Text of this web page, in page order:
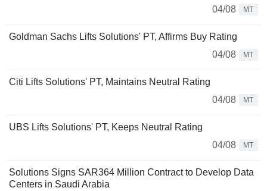
04/08
MT
Goldman Sachs Lifts Solutions' PT, Affirms Buy Rating
04/08
MT
Citi Lifts Solutions' PT, Maintains Neutral Rating
04/08
MT
UBS Lifts Solutions' PT, Keeps Neutral Rating
04/08
MT
Solutions Signs SAR364 Million Contract to Develop Data
Centers in Saudi Arabia